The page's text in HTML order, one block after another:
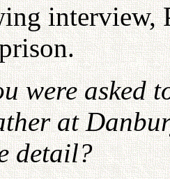
interview,
were asked
at
detail?